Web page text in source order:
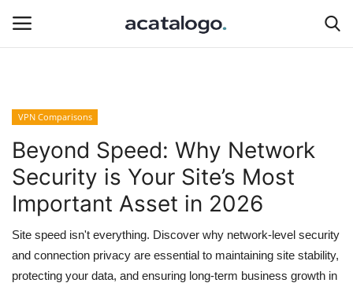
Hosting Infrastructure
insurance
Hosting
Bluehost
VPN Comparisons
Beyond Speed: Why Network
Security is Your Site’s Most
Important Asset in 2026
Site speed isn't everything. Discover why network-level security
and connection privacy are essential to maintaining site stability,
protecting your data, and ensuring long-term business growth in